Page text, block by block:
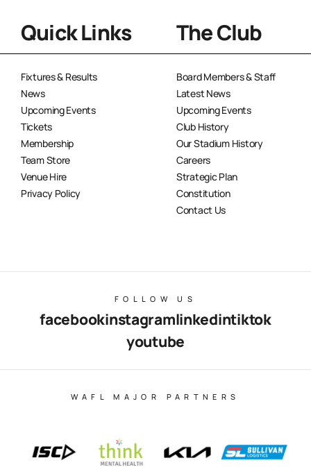
Quick Links
Fixtures & Results
News
Upcoming Events
Tickets
Membership
Team Store
Venue Hire
Privacy Policy
The Club
Board Members & Staff
Latest News
Upcoming Events
Club History
Our Stadium History
Careers
Strategic Plan
Constitution
Contact Us
FOLLOW US
facebookinstagramlinkedintiktok
youtube
WAFL MAJOR PARTNERS